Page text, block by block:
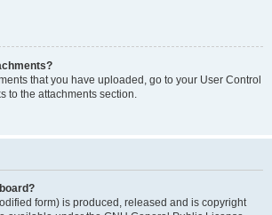
that you have uploaded, go to your User Control
to the attachments section.
form) is produced, released and is copyright